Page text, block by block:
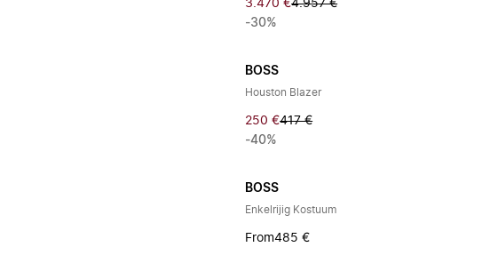
3.470 €4.957 €
-30%
BOSS
Houston Blazer
250 €417 €
-40%
BOSS
Enkelrijig Kostuum
From485 €